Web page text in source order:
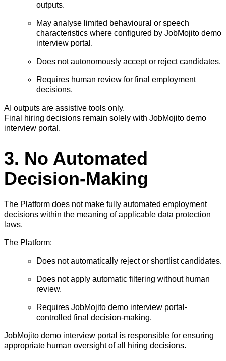
outputs.
May analyse limited behavioural or speech
characteristics where configured by JobMojito demo
interview portal.
Does not autonomously accept or reject candidates.
Requires human review for final employment
decisions.
AI outputs are assistive tools only.
Final hiring decisions remain solely with JobMojito demo
interview portal.
3. No Automated
Decision-Making
The Platform does not make fully automated employment
decisions within the meaning of applicable data protection
laws.
The Platform:
Does not automatically reject or shortlist candidates.
Does not apply automatic filtering without human
review.
Requires JobMojito demo interview portal-
controlled final decision-making.
JobMojito demo interview portal is responsible for ensuring
appropriate human oversight of all hiring decisions.